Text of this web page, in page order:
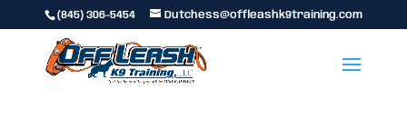
(845) 306-5454 Dutchess@offleashk9training.com